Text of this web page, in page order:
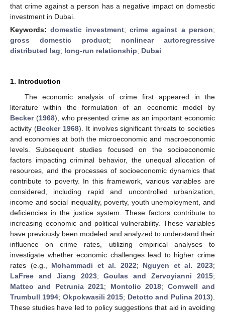
that crime against a person has a negative impact on domestic
investment in Dubai.
Keywords:domestic investment;crime against a person;
gross domestic product; nonlinear autoregressive
distributed lag; long-run relationship; Dubai
1. Introduction
The economic analysis of crime first appeared in the
literature within the formulation of an economic model by
Becker(1968), who presented crime as an important economic
activity (Becker 1968). It involves significant threats to societies
and economies at both the microeconomic and macroeconomic
levels. Subsequent studies focused on the socioeconomic
factors impacting criminal behavior, the unequal allocation of
resources, and the processes of socioeconomic dynamics that
contribute to poverty. In this framework, various variables are
considered, including rapid and uncontrolled urbanization,
income and social inequality, poverty, youth unemployment, and
deficiencies in the justice system. These factors contribute to
increasing economic and political vulnerability. These variables
have previously been modeled and analyzed to understand their
influence on crime rates, utilizing empirical analyses to
investigate whether economic challenges lead to higher crime
rates (e.g., Mohammadi et al. 2022; Nguyen et al. 2023;
LaFree and Jiang 2023;Goulas and Zervoyianni 2015;
Matteo and Petrunia 2021; Montolio 2018; Cornwell and
Trumbull 1994; Okpokwasili 2015; Detotto and Pulina 2013).
These studies have led to policy suggestions that aid in avoiding